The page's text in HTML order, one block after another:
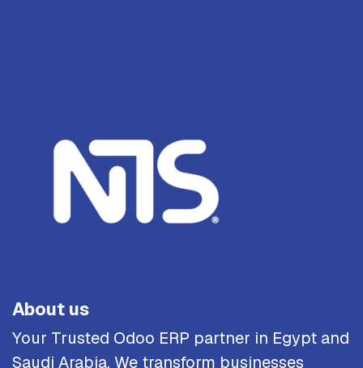
About us
Your Trusted Odoo ERP partner in Egypt and
Saudi Arabia. We transform businesses